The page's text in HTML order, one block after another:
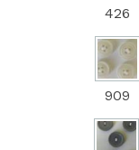
426
909